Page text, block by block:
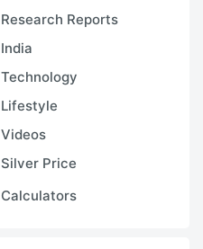
Research Reports
India
Technology
Lifestyle
Videos
Silver Price
Calculators